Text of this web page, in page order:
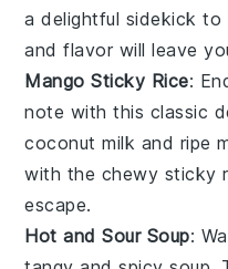
a delightful sidekick to
and flavor will leave
Mango Sticky Rice:
note with this classic
coconut milk and ripe
with the chewy sticky
escape.
Hot and Sour Soup: